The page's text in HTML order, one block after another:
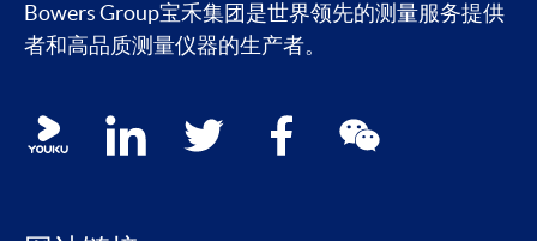
Bowers Group宝禾集团是世界领先的测量服务提供
者和高品质测量仪器的生产者。
Social media contacts
youku linkedin twitter facebook wechat